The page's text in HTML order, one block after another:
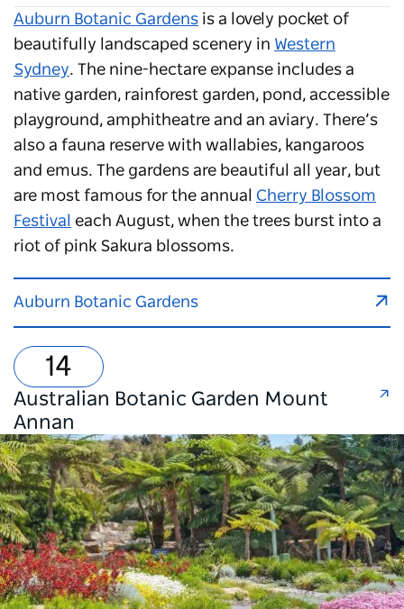
Auburn Botanic Gardens is a lovely pocket of
beautifully landscaped scenery in Western
Sydney. The nine-hectare expanse includes a
native garden, rainforest garden, pond, accessible
playground, amphitheatre and an aviary. There’s
also a fauna reserve with wallabies, kangaroos
and emus. The gardens are beautiful all year, but
are most famous for the annual Cherry Blossom
Festival
each August, when the trees burst into a
riot of pink Sakura blossoms.
Auburn Botanic Gardens
Australian Botanic Garden Mount
Annan